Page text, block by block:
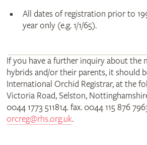
All dates of registration prior to
year only (e.g. 1/1/65).
If you have a further inquiry about the
hybrids and/or their parents, it should
International Orchid Registrar, at the
Victoria Road, Selston,
0044 1773 511814. fax. 0044 115 876
orcreg@rhs.org.uk.